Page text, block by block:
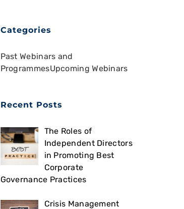
Categories
Past Webinars and
ProgrammesUpcoming Webinars
Recent Posts
The Roles of
Independent Directors
in Promoting Best
Corporate
Governance Practices
Crisis Management